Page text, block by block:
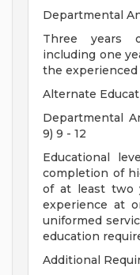
Departmental
Three years
including one
the experienced
Alternate
Departmental
9) 9 - 12
Educational
completion of
of at least two
experience at
uniformed
education
Additional